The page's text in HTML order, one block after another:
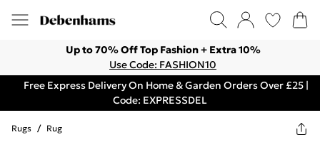
Up to 70% Off Top Fashion + Extra 10%
Use Code: FASHION10
Free Express Delivery On Home & Garden Orders Over £25 |
Code: EXPRESSDEL
Rugs / Rug